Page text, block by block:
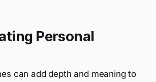
Personal
can add depth and meaning to